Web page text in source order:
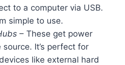
to a computer via USB.
simple to use.
– These get power
It’s perfect for
like external hard